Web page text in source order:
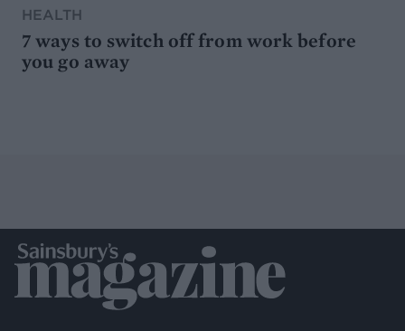
HEALTH
7 ways to switch off from work before
you go away